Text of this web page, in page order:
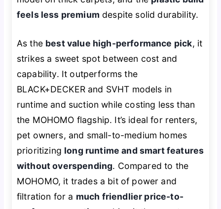
feels less premium despite solid durability.
As the best value high-performance pick, it
strikes a sweet spot between cost and
capability. It outperforms the
BLACK+DECKER and SVHT models in
runtime and suction while costing less than
the MOHOMO flagship. It’s ideal for renters,
pet owners, and small-to-medium homes
prioritizing long runtime and smart features
without overspending. Compared to the
MOHOMO, it trades a bit of power and
filtration for a much friendlier price-to-